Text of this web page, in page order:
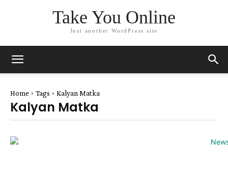
Take You Online
Just another WordPress site
Home Tags Kalyan Matka
Kalyan Matka